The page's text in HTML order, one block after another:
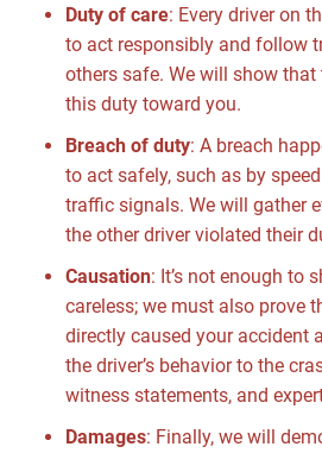
Duty of care: Every driver on
to act responsibly and follow
others safe. We will show
this duty toward you.
Breach of duty: A breach
to act safely, such as by
traffic signals. We will gather
the other driver violated their
Causation: It’s not enough to
careless; we must also prove
directly caused your accident
the driver’s behavior to the
witness statements, and
Damages: Finally, we will